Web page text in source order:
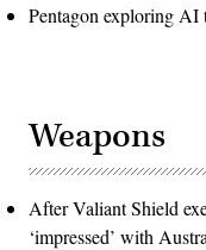
Pentagon exploring AI
Weapons
After Valiant Shield
‘impressed’ with